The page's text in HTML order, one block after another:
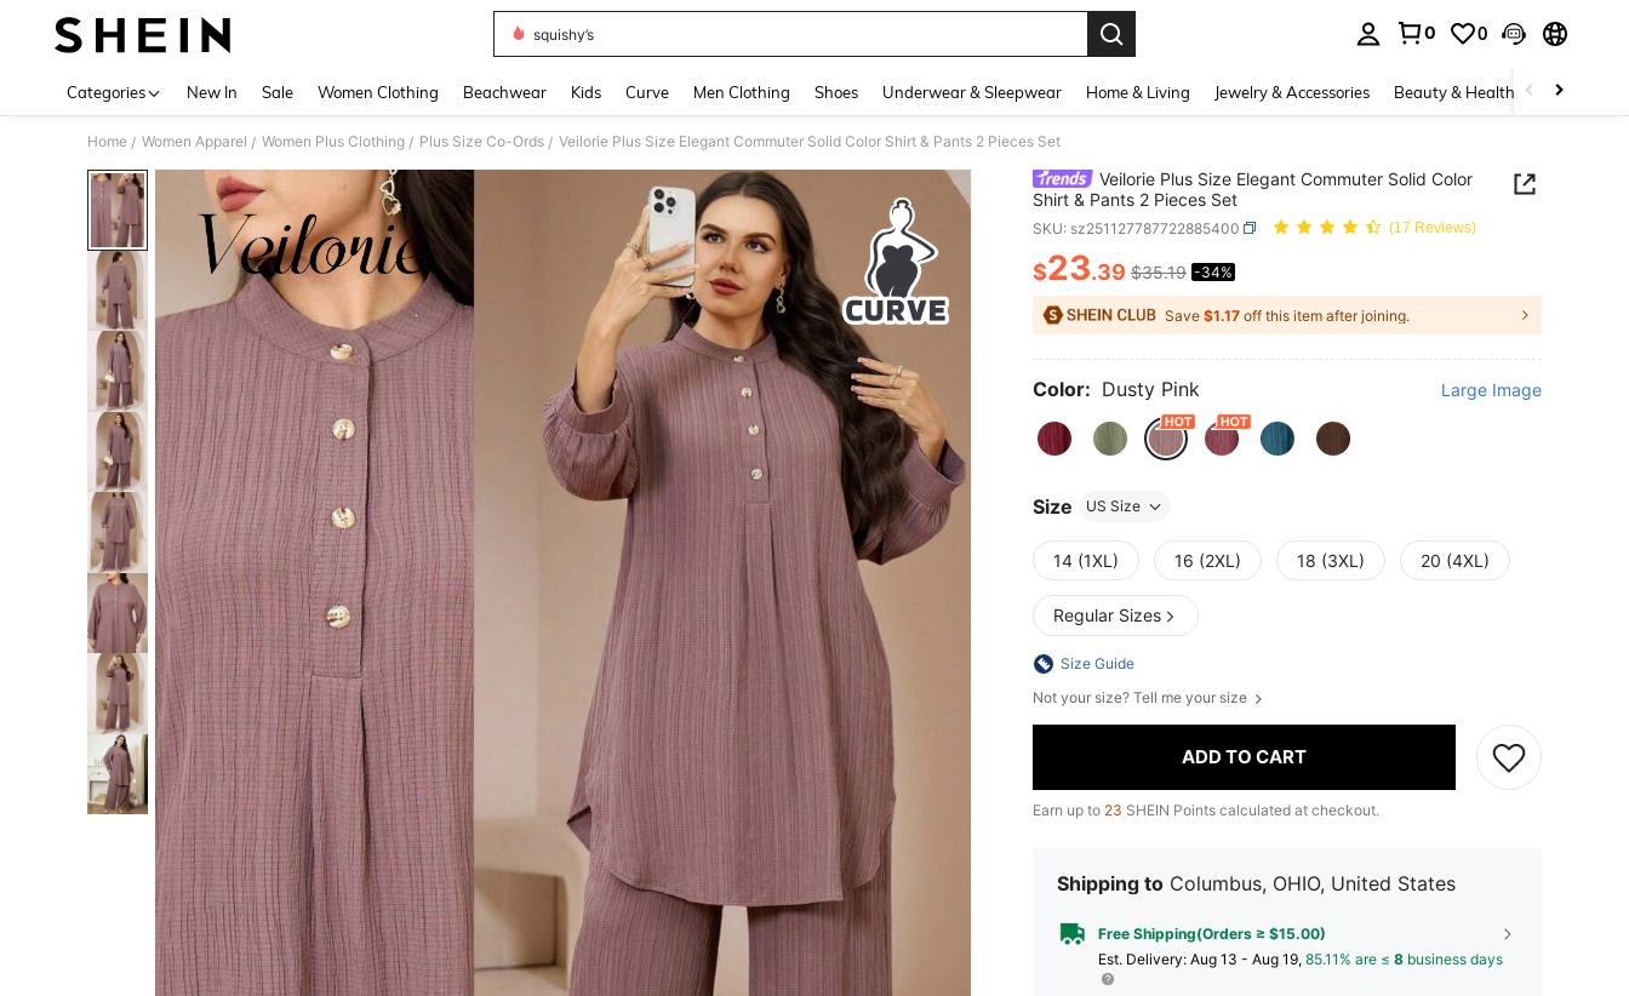
squishy’s
0 0
Categories New In Sale Women Clothing Beachwear Kids Curve Men Clothing Shoes Underwear & Sleepwear Home & Living Jewelry & Accessories Beauty & Health Baby &
Home / Women Apparel / Women Plus Clothing / Plus Size Co-Ords / Veilorie Plus Size Elegant Commuter Solid Color Shirt & Pants 2 Pieces Set
Veilorie Plus Size Elegant Commuter Solid Color
Shirt & Pants 2 Pieces Set
SKU: sz251127787722885400 (17 Reviews)
PRICE AND AVAILABILITY
$23.39 $35.19 -34%
Save $1.17 off this item after joining.
Color: Dusty Pink Large Image
Size US Size
14 (1XL) 16 (2XL) 18 (3XL) 20 (4XL)
Regular Sizes
Size Guide
Not your size? Tell me your size
ADD TO CART
Earn up to 23 SHEIN Points calculated at checkout.
Shipping to Columbus, OHIO, United States
Free Shipping(Orders ≥ $15.00)
​Est. Delivery: Aug 13 - Aug 19, 85.11% are ≤ 8 business days